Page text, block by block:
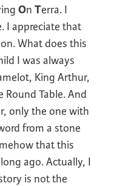
On Terra. I
I appreciate that
What does this
I was always
King Arthur,
Table. And
only the one with
from a stone
that this
ago. Actually, I
is not the